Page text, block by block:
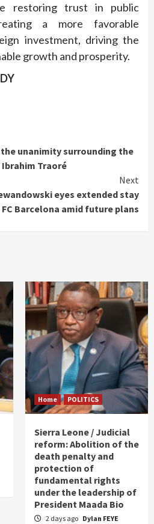
restoring trust in public
a more favorable
investment, driving the
growth and prosperity.
the unanimity surrounding the
Traoré
Next
eyes extended stay
Barcelona amid future plans
Home POLITICS
Sierra Leone / Judicial
reform: Abolition of the
death penalty and
protection of
fundamental rights
under the leadership of
President Maada Bio
2 days ago Dylan FEYE